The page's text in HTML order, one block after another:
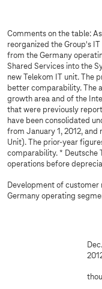
Comments on the table:
reorganized the Group's
from the Germany
Shared Services into the
new Telekom IT unit. The
better comparability. The
growth area and of the
that were previously
have been consolidated
from January 1, 2012, and
Unit). The prior-year
comparability. * Deutsche
operations before
Development of customer
Germany operating